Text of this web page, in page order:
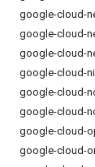
google-cloud-
google-cloud-
google-cloud-
google-cloud-
google-cloud-
google-cloud-
google-cloud-
google-cloud-